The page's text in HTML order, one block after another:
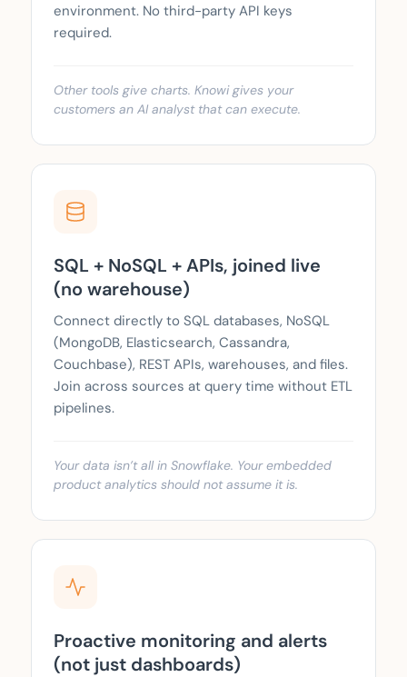
environment. No third-party API keys
required.
Other tools give charts. Knowi gives your
customers an AI analyst that can execute.
SQL + NoSQL + APIs, joined live
(no warehouse)
Connect directly to SQL databases, NoSQL
(MongoDB, Elasticsearch, Cassandra,
Couchbase), REST APIs, warehouses, and files.
Join across sources at query time without ETL
pipelines.
Your data isn’t all in Snowflake. Your embedded
product analytics should not assume it is.
Proactive monitoring and alerts
(not just dashboards)